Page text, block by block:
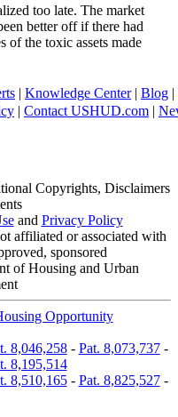
too late. The market
better off if there had
of the toxic assets made
| Knowledge Center| Blog |
| Contact USHUD.com |
Copyrights, Disclaimers
and Privacy Policy
affiliated or associated with
sponsored
of Housing and Urban
Opportunity
8,046,258- Pat. 8,073,737-
8,195,514
8,510,165- Pat. 8,825,527-